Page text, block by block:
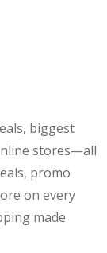
biggest
stores—all
promo
on every
made